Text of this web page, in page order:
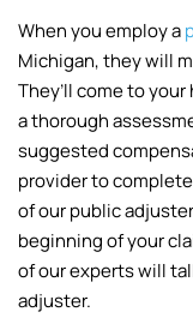
When you employ a
Michigan, they will
They’ll come to
a thorough
suggested
provider to
of our public
beginning of your
of our experts will
adjuster.